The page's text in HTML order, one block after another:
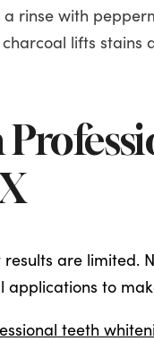
a rinse with
lifts
are limited.
applications to
teeth